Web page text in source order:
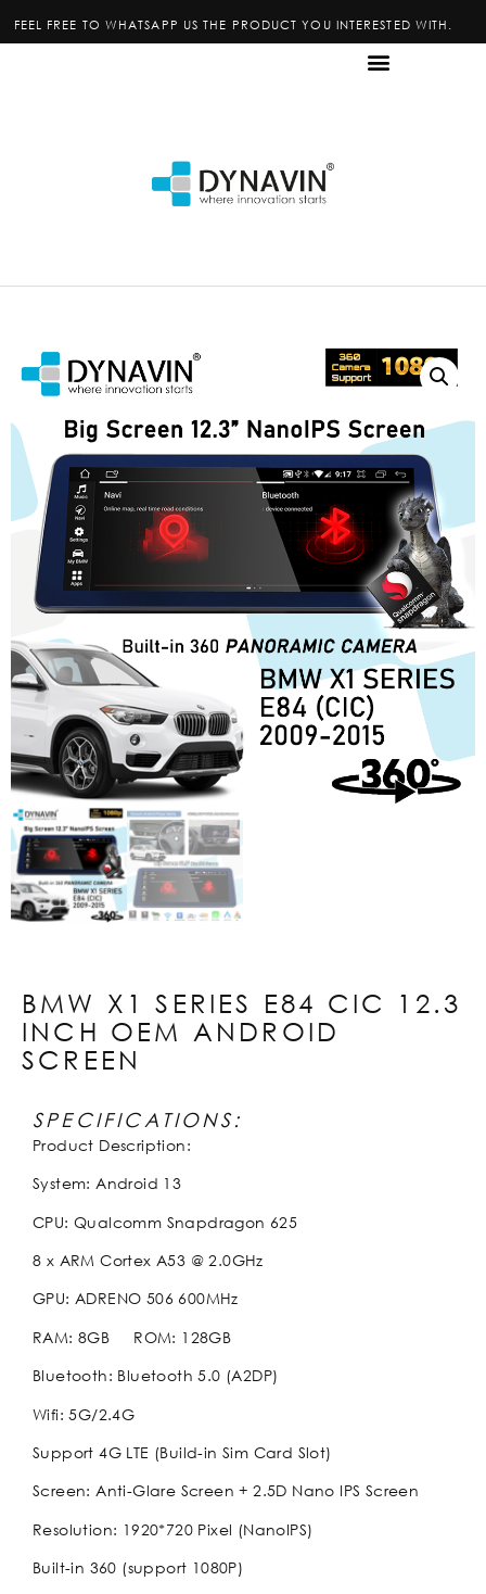
FEEL FREE TO WHATSAPP US THE PRODUCT YOU INTERESTED WITH.
BMW X1 SERIES E84 CIC 12.3
INCH OEM ANDROID
SCREEN
SPECIFICATIONS:
Product Description:
System: Android 13
CPU: Qualcomm Snapdragon 625
8 x ARM Cortex A53 @ 2.0GHz
GPU: ADRENO 506 600MHz
RAM: 8GB ROM: 128GB
Bluetooth: Bluetooth 5.0 (A2DP)
Wifi: 5G/2.4G
Support 4G LTE (Build-in Sim Card Slot)
Screen: Anti-Glare Screen + 2.5D Nano IPS Screen
Resolution: 1920*720 Pixel (NanoIPS)
Built-in 360 (support 1080P)